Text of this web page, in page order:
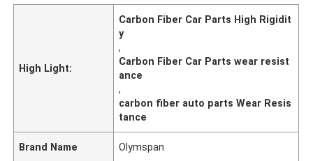
High Light:
Carbon Fiber Car Parts High Rigidit
y
,
Carbon Fiber Car Parts wear resist
ance
,
carbon fiber auto parts Wear Resis
tance
Brand Name Olymspan